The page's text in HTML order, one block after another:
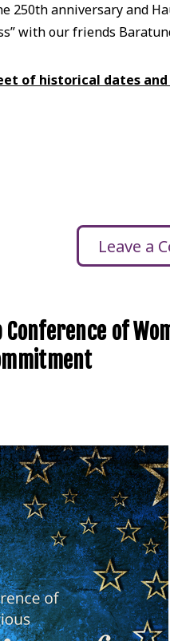
250th anniversary and
with our friends
of historical dates
Leave a
of